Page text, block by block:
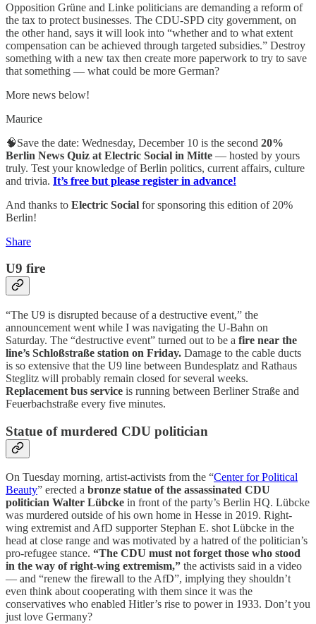
Opposition Grüne and Linke politicians are demanding a reform of
the tax to protect businesses. The CDU-SPD city government, on
the other hand, says it will look into “whether and to what extent
compensation can be achieved through targeted subsidies.” Destroy
something with a new tax then create more paperwork to try to save
that something — what could be more German?
More news below!
Maurice
🧠Save the date: Wednesday, December 10 is the second 20%
Berlin News Quiz at Electric Social in Mitte — hosted by yours
truly. Test your knowledge of Berlin politics, current affairs, culture
and trivia. It’s free but please register in advance!
And thanks to Electric Social for sponsoring this edition of 20%
Berlin!
Share
U9 fire
“The U9 is disrupted because of a destructive event,” the
announcement went while I was navigating the U-Bahn on
Saturday. The “destructive event” turned out to be a fire near the
line’s Schloßstraße station on Friday. Damage to the cable ducts
is so extensive that the U9 line between Bundesplatz and Rathaus
Steglitz will probably remain closed for several weeks.
Replacement bus service is running between Berliner Straße and
Feuerbachstraße every five minutes.
Statue of murdered CDU politician
On Tuesday morning, artist-activists from the “Center for Political
Beauty” erected a bronze statue of the assassinated CDU
politician Walter Lübcke in front of the party’s Berlin HQ. Lübcke
was murdered outside of his own home in Hesse in 2019. Right-
wing extremist and AfD supporter Stephan E. shot Lübcke in the
head at close range and was motivated by a hatred of the politician’s
pro-refugee stance. “The CDU must not forget those who stood
in the way of right-wing extremism,” the activists said in a video
— and “renew the firewall to the AfD”, implying they shouldn’t
even think about cooperating with them since it was the
conservatives who enabled Hitler’s rise to power in 1933. Don’t you
just love Germany?